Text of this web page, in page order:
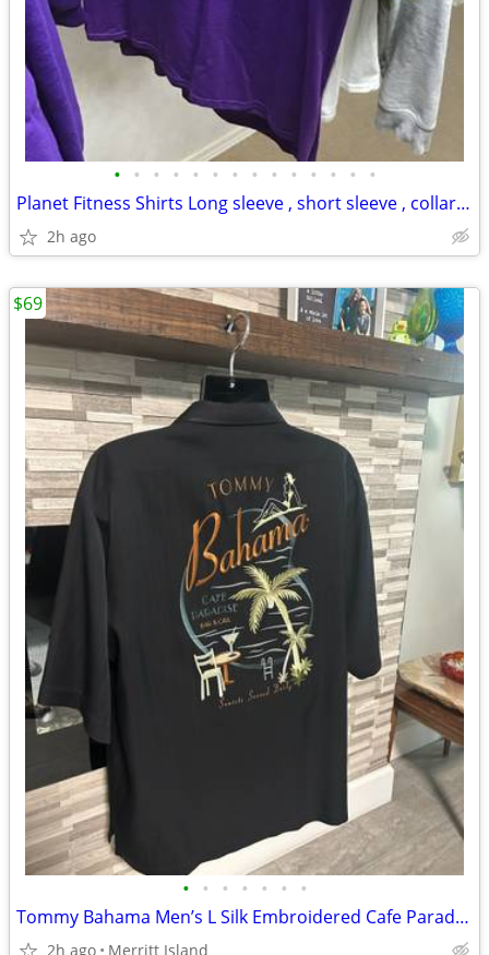
• • • • • • • • • • • • • •
Planet Fitness Shirts Long sleeve , short sleeve , collar shirts
2h ago
• • • • • • •
Tommy Bahama Men’s L Silk Embroidered Cafe Paradise Black Button Up Shirt
2h ago Merritt Island
$69